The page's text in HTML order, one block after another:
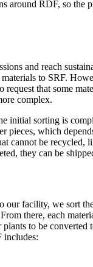
around RDF, so the
and reach
to SRF.
that some
complex.
initial sorting is
pieces, which
cannot be
they can be
facility, we sort
there, each
to be
includes: